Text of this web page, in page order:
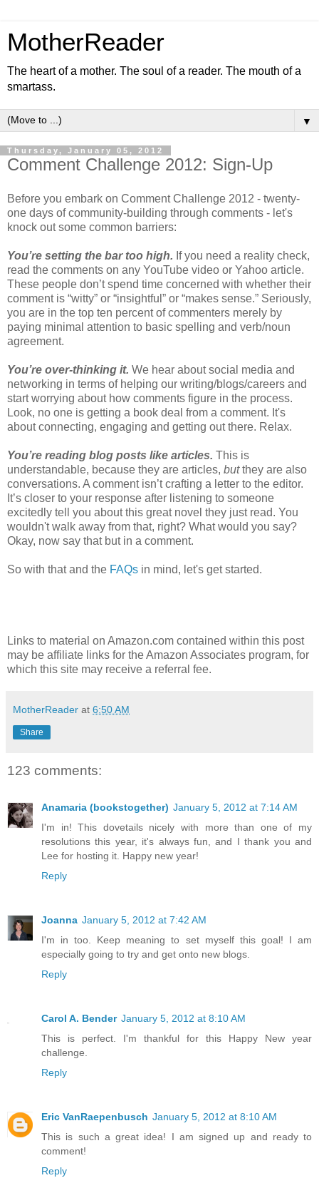
MotherReader
The heart of a mother. The soul of a reader. The mouth of a
smartass.
▼
Thursday, January 05, 2012
Comment Challenge 2012: Sign-Up
Before you embark on Comment Challenge 2012 - twenty-
one days of community-building through comments - let's
knock out some common barriers:
You’re setting the bar too high. If you need a reality check,
read the comments on any YouTube video or Yahoo article.
These people don’t spend time concerned with whether their
comment is “witty” or “insightful” or “makes sense.” Seriously,
you are in the top ten percent of commenters merely by
paying minimal attention to basic spelling and verb/noun
agreement.
You’re over-thinking it. We hear about social media and
networking in terms of helping our writing/blogs/careers and
start worrying about how comments figure in the process.
Look, no one is getting a book deal from a comment. It's
about connecting, engaging and getting out there. Relax.
You’re reading blog posts like articles. This is
understandable, because they are articles, butthey are also
conversations. A comment isn’t crafting a letter to the editor.
It’s closer to your response after listening to someone
excitedly tell you about this great novel they just read. You
wouldn't walk away from that, right? What would you say?
Okay, now say that but in a comment.
So with that and the FAQs in mind, let's get started.
Links to material on Amazon.com contained within this post
may be affiliate links for the Amazon Associates program, for
which this site may receive a referral fee.
MotherReader at 6:50 AM
Share
123 comments:
Anamaria (bookstogether) January 5, 2012 at 7:14 AM
I'm in! This dovetails nicely with more than one of my
resolutions this year, it's always fun, and I thank you and
Lee for hosting it. Happy new year!
Reply
Joanna January 5, 2012 at 7:42 AM
I'm in too. Keep meaning to set myself this goal! I am
especially going to try and get onto new blogs.
Reply
Carol A. Bender January 5, 2012 at 8:10 AM
This is perfect. I'm thankful for this Happy New year
challenge.
Reply
Eric VanRaepenbusch January 5, 2012 at 8:10 AM
This is such a great idea! I am signed up and ready to
comment!
Reply